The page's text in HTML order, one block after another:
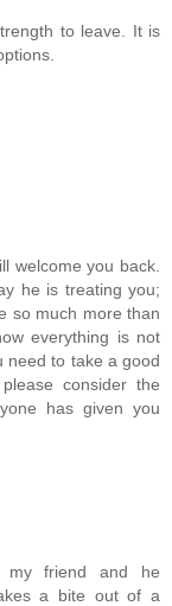
to leave. It is
welcome you back.
he is treating you;
so much more than
everything is not
need to take a good
consider the
has given you
my friend and he
a bite out of a